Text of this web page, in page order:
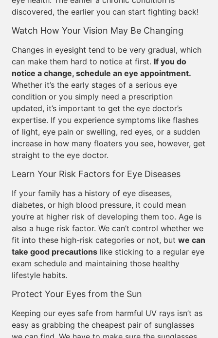
discovered, the earlier you can start fighting back!
Watch How Your Vision May Be Changing
Changes in eyesight tend to be very gradual, which
can make them hard to notice at first. If you do
notice a change, schedule an eye appointment.
Whether it’s the early stages of a serious eye
condition or you simply need a prescription
updated, it’s important to get the eye doctor’s
expertise. If you experience symptoms like flashes
of light, eye pain or swelling, red eyes, or a sudden
increase in how many floaters you see, however, get
straight to the eye doctor.
Learn Your Risk Factors for Eye Diseases
If your family has a history of eye diseases,
diabetes, or high blood pressure, it could mean
you’re at higher risk of developing them too. Age is
also a huge risk factor. We can’t control whether we
fit into these high-risk categories or not, but we can
take good precautions like sticking to a regular eye
exam schedule and maintaining those healthy
lifestyle habits.
Protect Your Eyes from the Sun
Keeping our eyes safe from harmful UV rays isn’t as
easy as grabbing the cheapest pair of sunglasses